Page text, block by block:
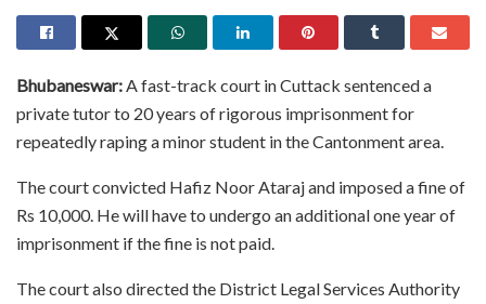
Bhubaneswar:A fast-track court in Cuttack sentenced a
private tutor to 20 years of rigorous imprisonment for
repeatedly raping a minor student in the Cantonment area.
The court convicted Hafiz Noor Ataraj and imposed a fine of
Rs 10,000. He will have to undergo an additional one year of
imprisonment if the fine is not paid.
The court also directed the District Legal Services Authority